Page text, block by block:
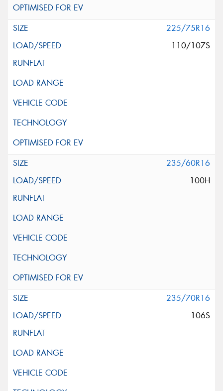
225/75R16
110/107S
235/60R16
100H
235/70R16
106S